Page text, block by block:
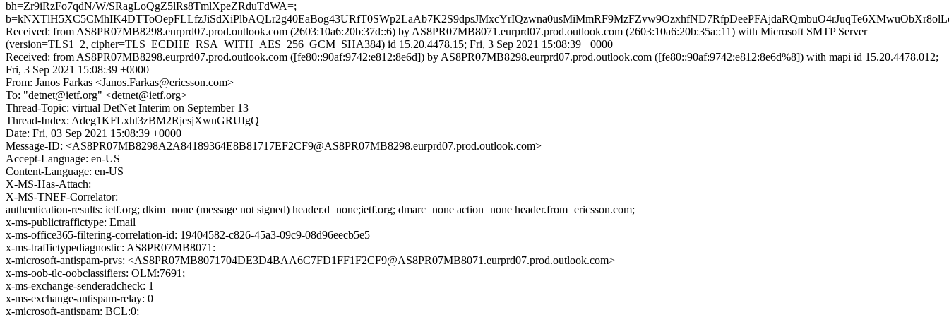
bh=Zr9iRzFo7qdN/W/SRagLoQgZ5lRs8TmlXpeZRduTdWA=;
Received: from AS8PR07MB8298.eurprd07.prod.outlook.com (2603:10a6:20b:37d::6) by AS8PR07MB8071.eurprd07.prod.outlook.com (2603:10a6:20b:35a::11) with Microsoft SMTP Server
(version=TLS1_2, cipher=TLS_ECDHE_RSA_WITH_AES_256_GCM_SHA384) id 15.20.4478.15; Fri, 3 Sep 2021 15:08:39 +0000
Received: from AS8PR07MB8298.eurprd07.prod.outlook.com ([fe80::90af:9742:e812:8e6d]) by AS8PR07MB8298.eurprd07.prod.outlook.com ([fe80::90af:9742:e812:8e6d%8]) with mapi id 15.20.4478.012;
Fri, 3 Sep 2021 15:08:39 +0000
From: Janos Farkas <Janos.Farkas@ericsson.com>
To: "detnet@ietf.org" <detnet@ietf.org>
Thread-Topic: virtual DetNet Interim on September 13
Thread-Index: Adeg1KFLxht3zBM2RjesjXwnGRUIgQ==
Date: Fri, 03 Sep 2021 15:08:39 +0000
Message-ID: <AS8PR07MB8298A2A84189364E8B81717EF2CF9@AS8PR07MB8298.eurprd07.prod.outlook.com>
Accept-Language: en-US
Content-Language: en-US
X-MS-Has-Attach:
X-MS-TNEF-Correlator:
authentication-results: ietf.org; dkim=none (message not signed) header.d=none;ietf.org; dmarc=none action=none header.from=ericsson.com;
x-ms-publictraffictype: Email
x-ms-office365-filtering-correlation-id: 19404582-c826-45a3-09c9-08d96eecb5e5
x-ms-traffictypediagnostic: AS8PR07MB8071:
x-microsoft-antispam-prvs: <AS8PR07MB8071704DE3D4BAA6C7FD1FF1F2CF9@AS8PR07MB8071.eurprd07.prod.outlook.com>
x-ms-oob-tlc-oobclassifiers: OLM:7691;
x-ms-exchange-senderadcheck: 1
x-ms-exchange-antispam-relay: 0
x-microsoft-antispam: BCL:0;